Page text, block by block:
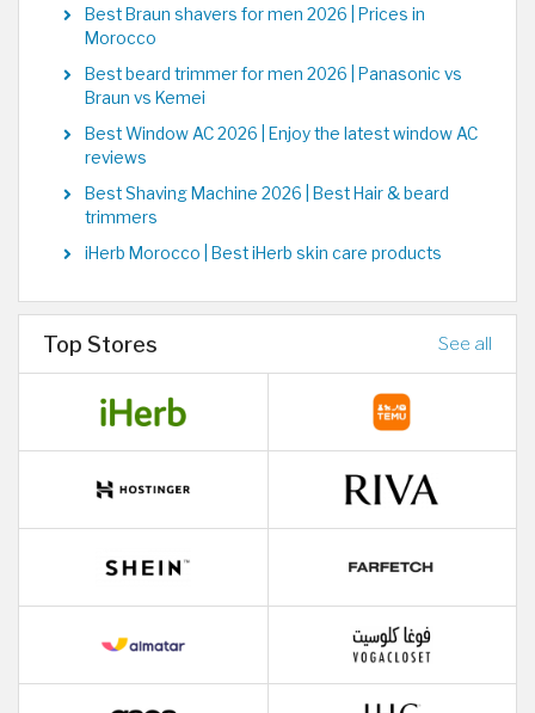
Best Braun shavers for men 2026 | Prices in
Morocco
Best beard trimmer for men 2026 | Panasonic vs
Braun vs Kemei
Best Window AC 2026 | Enjoy the latest window AC
reviews
Best Shaving Machine 2026 | Best Hair & beard
trimmers
iHerb Morocco | Best iHerb skin care products
Top Stores See all